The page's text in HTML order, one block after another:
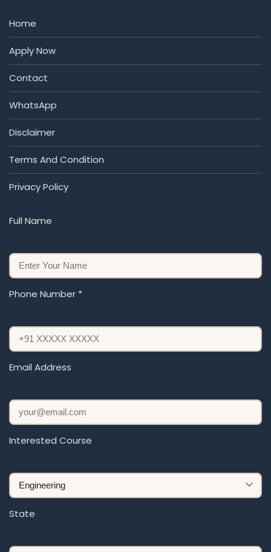
Home
Apply Now
Contact
WhatsApp
Disclaimer
Terms And Condition
Privacy Policy
Full Name
Phone Number *
Email Address
Interested Course
State